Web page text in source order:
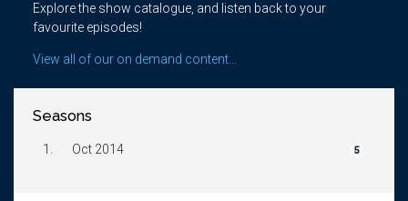
Explore the show catalogue, and listen back to your
favourite episodes!
View all of our on demand content...
Seasons
1. Oct 2014 5